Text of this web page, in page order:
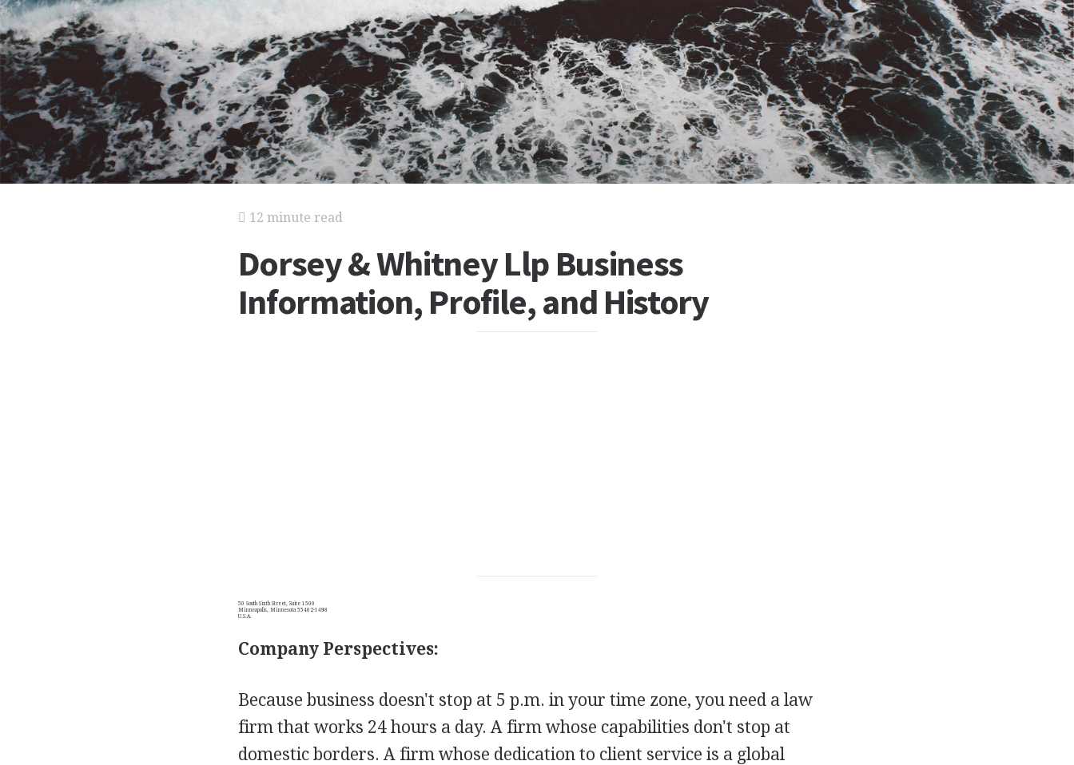
12 minute read
Dorsey & Whitney Llp Business
Information, Profile, and History
50 South Sixth Street, Suite 1500
Minneapolis, Minnesota 55402-1498
U.S.A.
Company Perspectives:
Because business doesn't stop at 5 p.m. in your time zone, you need a law
firm that works 24 hours a day. A firm whose capabilities don't stop at
domestic borders. A firm whose dedication to client service is a global